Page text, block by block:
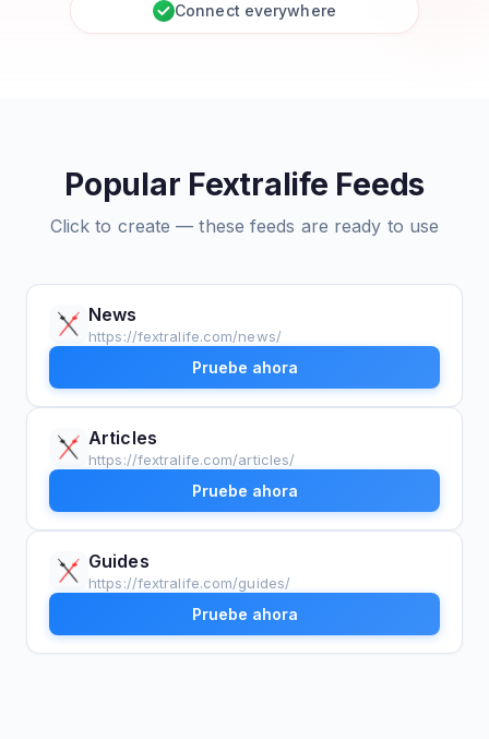
Connect everywhere
Popular Fextralife Feeds
Click to create — these feeds are ready to use
News
https://fextralife.com/news/
Pruebe ahora
Articles
https://fextralife.com/articles/
Pruebe ahora
Guides
https://fextralife.com/guides/
Pruebe ahora